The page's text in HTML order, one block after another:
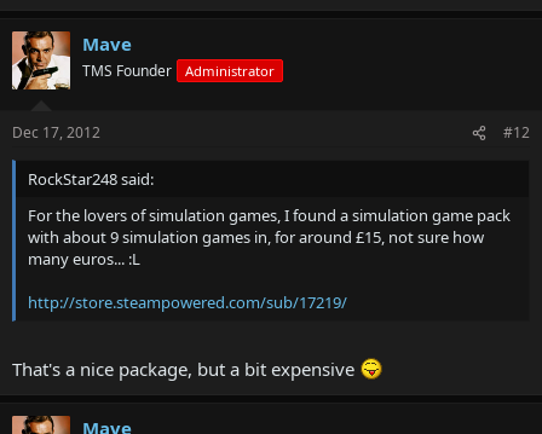
Mave
TMS Founder Administrator
Dec 17, 2012 #12
RockStar248 said:
For the lovers of simulation games, I found a simulation game pack
with about 9 simulation games in, for around £15, not sure how
many euros... :L
http://store.steampowered.com/sub/17219/
That's a nice package, but a bit expensive
Mave